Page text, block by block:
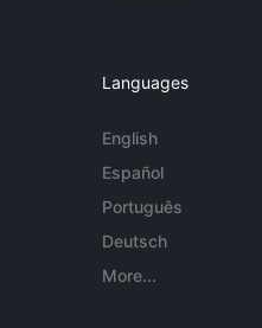
Languages
English
Español
Português
Deutsch
More...